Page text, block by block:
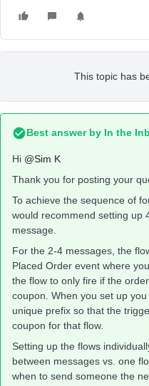
This topic has
Best answer by In the
Hi @Sim K
Thank you for posting your
To achieve the sequence of
would recommend setting up
message.
For the 2-4 messages, the
Placed Order event where
the flow to only fire if the
coupon. When you set up
unique prefix so that the
coupon for that flow.
Setting up the flows
between messages vs. one
when to send someone the